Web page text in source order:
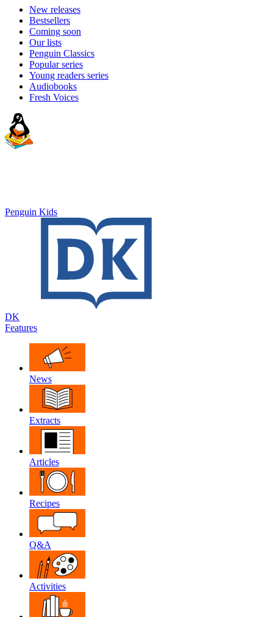
New releases
Bestsellers
Coming soon
Our lists
Penguin Classics
Popular series
Young readers series
Audiobooks
Fresh Voices
Penguin Kids
DK
Features
News
Extracts
Articles
Recipes
Q&A
Activities